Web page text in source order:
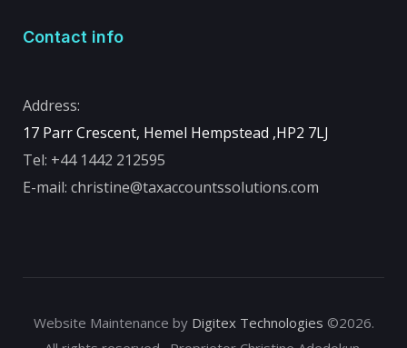
Contact info
Address:
17 Parr Crescent, Hemel Hempstead ,HP2 7LJ
Tel: +44 1442 212595
E-mail: christine@taxaccountssolutions.com
Website Maintenance by Digitex Technologies ©2026.